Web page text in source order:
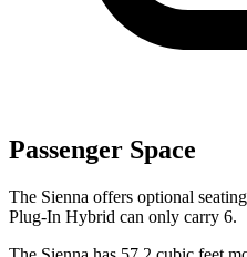
Passenger Space
The Sienna offers optional
Plug-In Hybrid can only carry 6.